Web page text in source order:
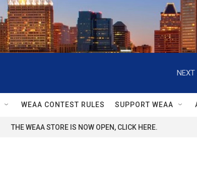
NEXT
WEAA CONTEST RULES SUPPORT WEAA
THE WEAA STORE IS NOW OPEN, CLICK HERE.